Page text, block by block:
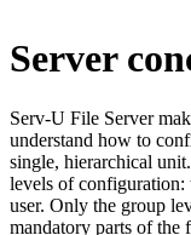
Server
Serv-U File Server
understand how to
single, hierarchical unit.
levels of configuration:
user. Only the group
mandatory parts of the